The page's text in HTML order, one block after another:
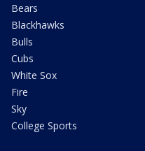
Bears
Blackhawks
Bulls
Cubs
White Sox
Fire
Sky
College Sports